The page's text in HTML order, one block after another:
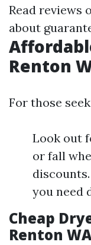
Read reviews
about
Renton
For those
Look out
or fall
you need
Cheap
Renton WA